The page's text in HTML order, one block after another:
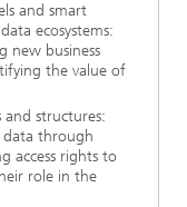
and smart
ecosystems:
new business
the value of
structures:
data through
access rights to
role in the